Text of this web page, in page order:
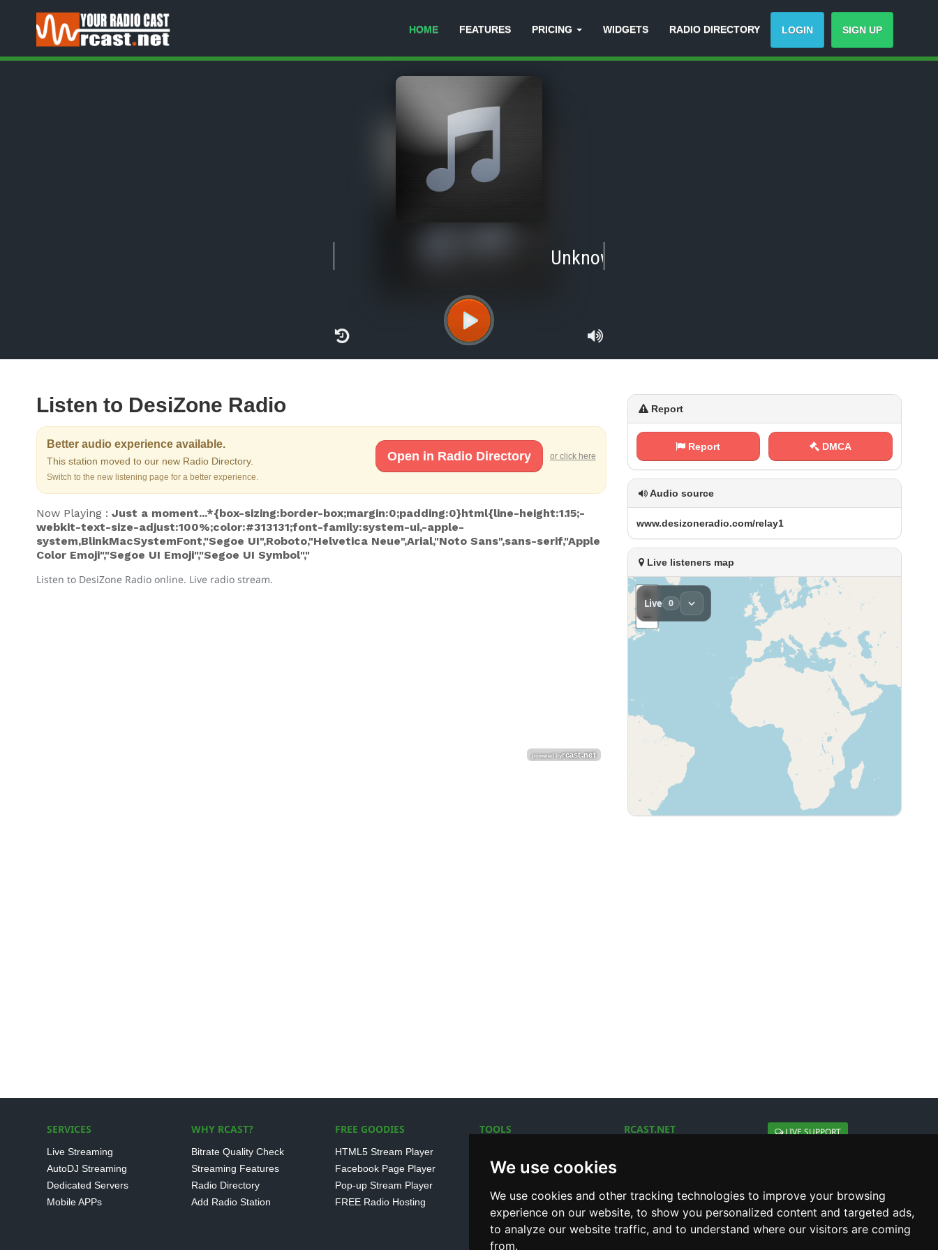
We use cookies
We use cookies and other tracking technologies to improve your browsing
experience on our website, to show you personalized content and targeted ads,
to analyze our website traffic, and to understand where our visitors are coming
from.
HOME FEATURES PRICING WIDGETS RADIO DIRECTORY LOGIN SIGN UP
Unknown
Listen to DesiZone Radio
Better audio experience available.
This station moved to our new Radio Directory.
Switch to the new listening page for a better experience.
Open in Radio Directory or click here
Now Playing : Just a moment...*{box-sizing:border-box;margin:0;padding:0}html{line-height:1.15;-
webkit-text-size-adjust:100%;color:#313131;font-family:system-ui,-apple-
system,BlinkMacSystemFont,"Segoe UI",Roboto,"Helvetica Neue",Arial,"Noto Sans",sans-serif,"Apple
Color Emoji","Segoe UI Emoji","Segoe UI Symbol","
Listen to DesiZone Radio online. Live radio stream.
Report
Report DMCA
Audio source
w‍w ⁢w‍‍.​‌​d⁠⁢‌e‍s‍‌i‌⁢z⁠‌​o n⁠e‌‌r​​a⁠⁢d⁢‌i‌ o ‌‌. c⁢o⁠⁠m​/⁠r‌e⁠‌l‍‌a y⁢1
Live listeners map
SERVICES
Live Streaming
AutoDJ Streaming
Dedicated Servers
Mobile APPs
WHY RCAST?
Bitrate Quality Check
Streaming Features
Radio Directory
Add Radio Station
FREE GOODIES
HTML5 Stream Player
Facebook Page Player
Pop-up Stream Player
FREE Radio Hosting
TOOLS
SHOUTcast V1/V2 Log
Internet Radio Directory
RCAST.NET LIVE SUPPORT